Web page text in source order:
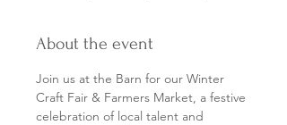
About the event
Join us at the Barn for our Winter
Craft Fair & Farmers Market, a festive
celebration of local talent and